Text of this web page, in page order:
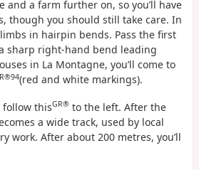
and a farm further on, so you’ll have
though you should still take care. In
in hairpin bends. Pass the first
sharp right-hand bend leading
in La Montagne, you’ll come to
(red and white markings).
follow thisGR® to the left. After the
a wide track, used by local
work. After about 200 metres, you’ll